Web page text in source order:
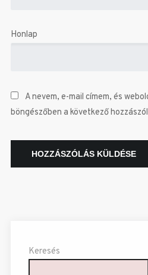
Honlap
A nevem, e-mail címem, és
böngészőben a következő
Keresés